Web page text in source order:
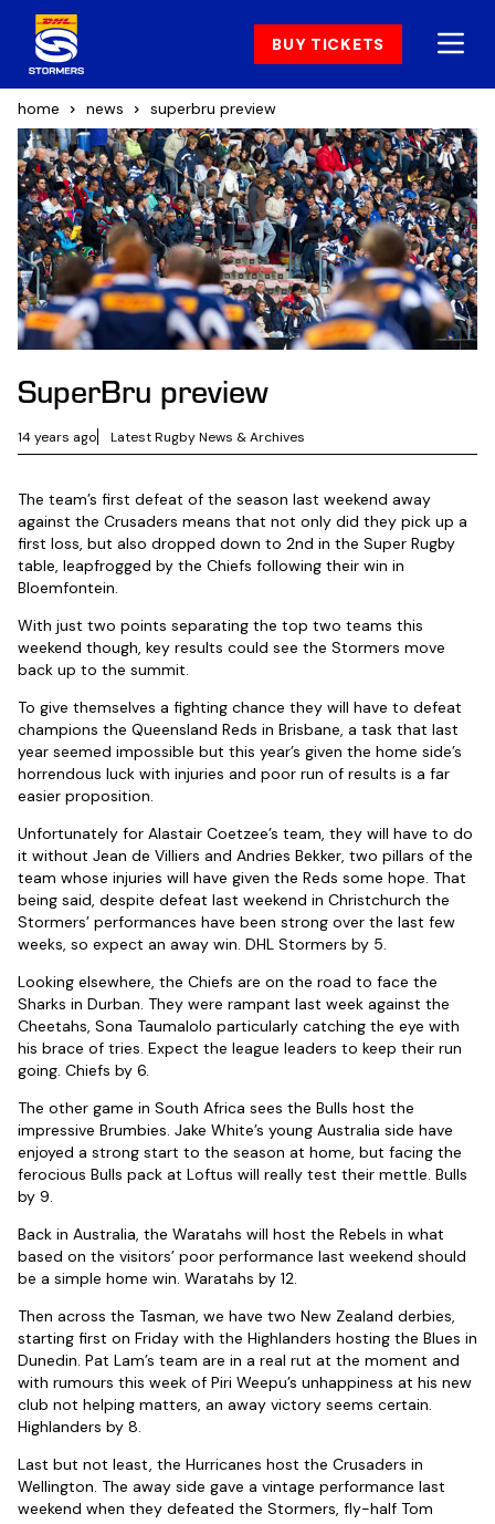
BUY TICKETS
home news superbru preview
SuperBru preview
14 years ago Latest Rugby News & Archives
The team’s first defeat of the season last weekend away
against the Crusaders means that not only did they pick up a
first loss, but also dropped down to 2nd in the Super Rugby
table, leapfrogged by the Chiefs following their win in
Bloemfontein.
With just two points separating the top two teams this
weekend though, key results could see the Stormers move
back up to the summit.
To give themselves a fighting chance they will have to defeat
champions the Queensland Reds in Brisbane, a task that last
year seemed impossible but this year’s given the home side’s
horrendous luck with injuries and poor run of results is a far
easier proposition.
Unfortunately for Alastair Coetzee’s team, they will have to do
it without Jean de Villiers and Andries Bekker, two pillars of the
team whose injuries will have given the Reds some hope. That
being said, despite defeat last weekend in Christchurch the
Stormers’ performances have been strong over the last few
weeks, so expect an away win. DHL Stormers by 5.
Looking elsewhere, the Chiefs are on the road to face the
Sharks in Durban. They were rampant last week against the
Cheetahs, Sona Taumalolo particularly catching the eye with
his brace of tries. Expect the league leaders to keep their run
going. Chiefs by 6.
The other game in South Africa sees the Bulls host the
impressive Brumbies. Jake White’s young Australia side have
enjoyed a strong start to the season at home, but facing the
ferocious Bulls pack at Loftus will really test their mettle. Bulls
by 9.
Back in Australia, the Waratahs will host the Rebels in what
based on the visitors’ poor performance last weekend should
be a simple home win. Waratahs by 12.
Then across the Tasman, we have two New Zealand derbies,
starting first on Friday with the Highlanders hosting the Blues in
Dunedin. Pat Lam’s team are in a real rut at the moment and
with rumours this week of Piri Weepu’s unhappiness at his new
club not helping matters, an away victory seems certain.
Highlanders by 8.
Last but not least, the Hurricanes host the Crusaders in
Wellington. The away side gave a vintage performance last
weekend when they defeated the Stormers, fly-half Tom